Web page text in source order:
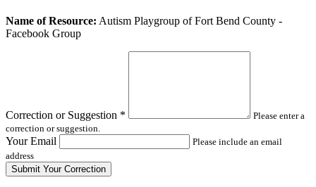
Leave
this
Name of Resource: Autism Playgroup of Fort Bend County -
Facebook Group
Correction or Suggestion *
Please enter a
correction or suggestion.
Your Email
Please include an email
address